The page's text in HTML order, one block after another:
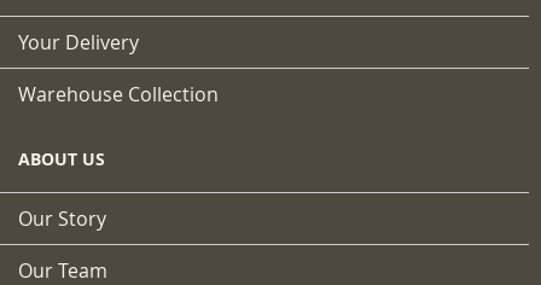
Your Delivery
Warehouse Collection
ABOUT US
Our Story
Our Team